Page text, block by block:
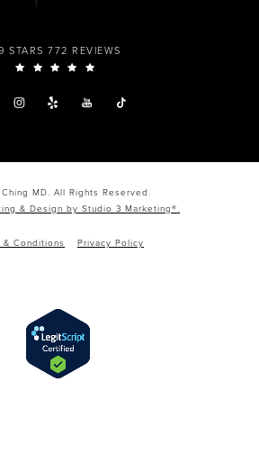
STARS 772 REVIEWS
MD. All Rights Reserved.
& Design by Studio 3 Marketing®.
& Conditions Privacy Policy